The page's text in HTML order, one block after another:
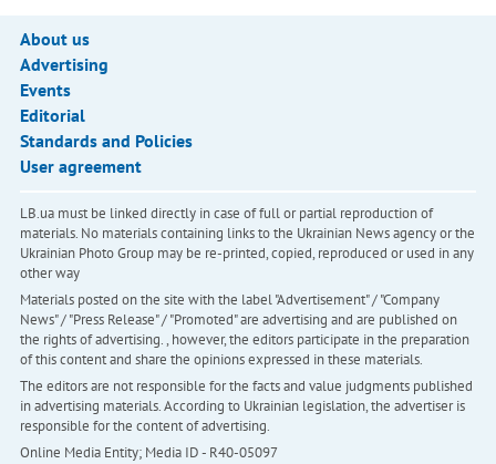
About us
Advertising
Events
Editorial
Standards and Policies
User agreement
LB.ua must be linked directly in case of full or partial reproduction of
materials. No materials containing links to the Ukrainian News agency or the
Ukrainian Photo Group may be re-printed, copied, reproduced or used in any
other way
Materials posted on the site with the label "Advertisement" / "Company
News" / "Press Release" / "Promoted" are advertising and are published on
the rights of advertising. , however, the editors participate in the preparation
of this content and share the opinions expressed in these materials.
The editors are not responsible for the facts and value judgments published
in advertising materials. According to Ukrainian legislation, the advertiser is
responsible for the content of advertising.
Online Media Entity; Media ID - R40-05097